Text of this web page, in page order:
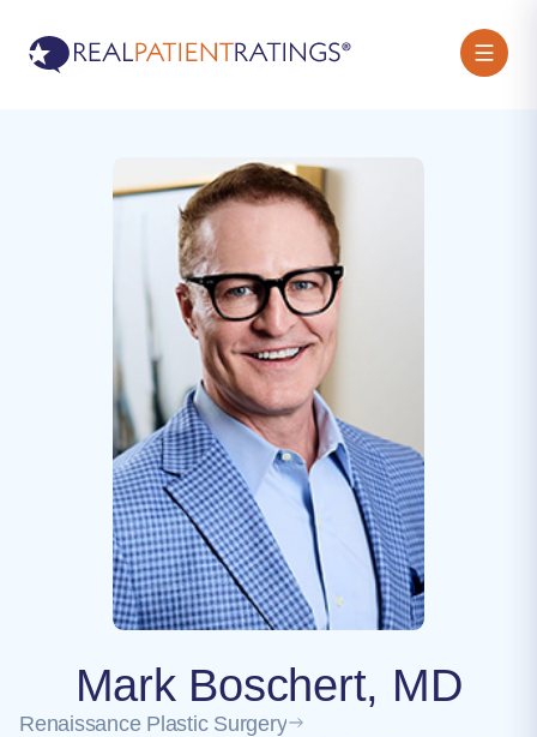
Mark Boschert, MD
Renaissance Plastic Surgery